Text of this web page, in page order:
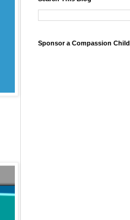
Sponsor a Compassion Child